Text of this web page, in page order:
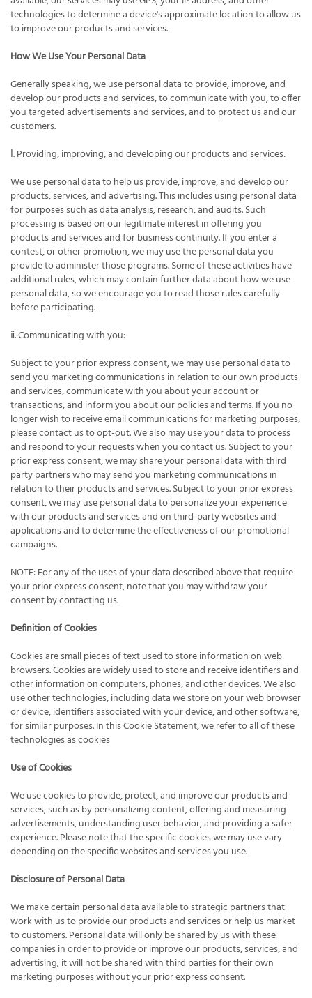
technologies to determine a device's approximate location to allow us
to improve our products and services.
How We Use Your Personal Data
Generally speaking, we use personal data to provide, improve, and
develop our products and services, to communicate with you, to offer
you targeted advertisements and services, and to protect us and our
customers.
ⅰ. Providing, improving, and developing our products and services:
We use personal data to help us provide, improve, and develop our
products, services, and advertising. This includes using personal data
for purposes such as data analysis, research, and audits. Such
processing is based on our legitimate interest in offering you
products and services and for business continuity. If you enter a
contest, or other promotion, we may use the personal data you
provide to administer those programs. Some of these activities have
additional rules, which may contain further data about how we use
personal data, so we encourage you to read those rules carefully
before participating.
ⅱ. Communicating with you:
Subject to your prior express consent, we may use personal data to
send you marketing communications in relation to our own products
and services, communicate with you about your account or
transactions, and inform you about our policies and terms. If you no
longer wish to receive email communications for marketing purposes,
please contact us to opt-out. We also may use your data to process
and respond to your requests when you contact us. Subject to your
prior express consent, we may share your personal data with third
party partners who may send you marketing communications in
relation to their products and services. Subject to your prior express
consent, we may use personal data to personalize your experience
with our products and services and on third-party websites and
applications and to determine the effectiveness of our promotional
campaigns.
NOTE: For any of the uses of your data described above that require
your prior express consent, note that you may withdraw your
consent by contacting us.
Definition of Cookies
Cookies are small pieces of text used to store information on web
browsers. Cookies are widely used to store and receive identifiers and
other information on computers, phones, and other devices. We also
use other technologies, including data we store on your web browser
or device, identifiers associated with your device, and other software,
for similar purposes. In this Cookie Statement, we refer to all of these
technologies as cookies
Use of Cookies
We use cookies to provide, protect, and improve our products and
services, such as by personalizing content, offering and measuring
advertisements, understanding user behavior, and providing a safer
experience. Please note that the specific cookies we may use vary
depending on the specific websites and services you use.
Disclosure of Personal Data
We make certain personal data available to strategic partners that
work with us to provide our products and services or help us market
to customers. Personal data will only be shared by us with these
companies in order to provide or improve our products, services, and
advertising; it will not be shared with third parties for their own
marketing purposes without your prior express consent.